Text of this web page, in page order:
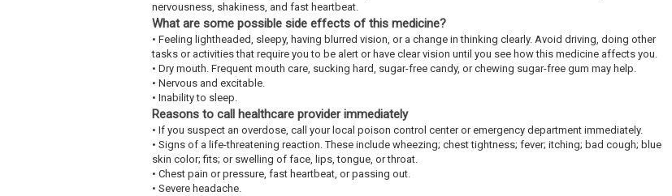
nervousness, shakiness, and fast heartbeat.
What are some possible side effects of this medicine?
• Feeling lightheaded, sleepy, having blurred vision, or a change in thinking clearly. Avoid driving, doing other
tasks or activities that require you to be alert or have clear vision until you see how this medicine affects you.
• Dry mouth. Frequent mouth care, sucking hard, sugar-free candy, or chewing sugar-free gum may help.
• Nervous and excitable.
• Inability to sleep.
Reasons to call healthcare provider immediately
• If you suspect an overdose, call your local poison control center or emergency department immediately.
• Signs of a life-threatening reaction. These include wheezing; chest tightness; fever; itching; bad cough; blue
skin color; fits; or swelling of face, lips, tongue, or throat.
• Chest pain or pressure, fast heartbeat, or passing out.
• Severe headache.